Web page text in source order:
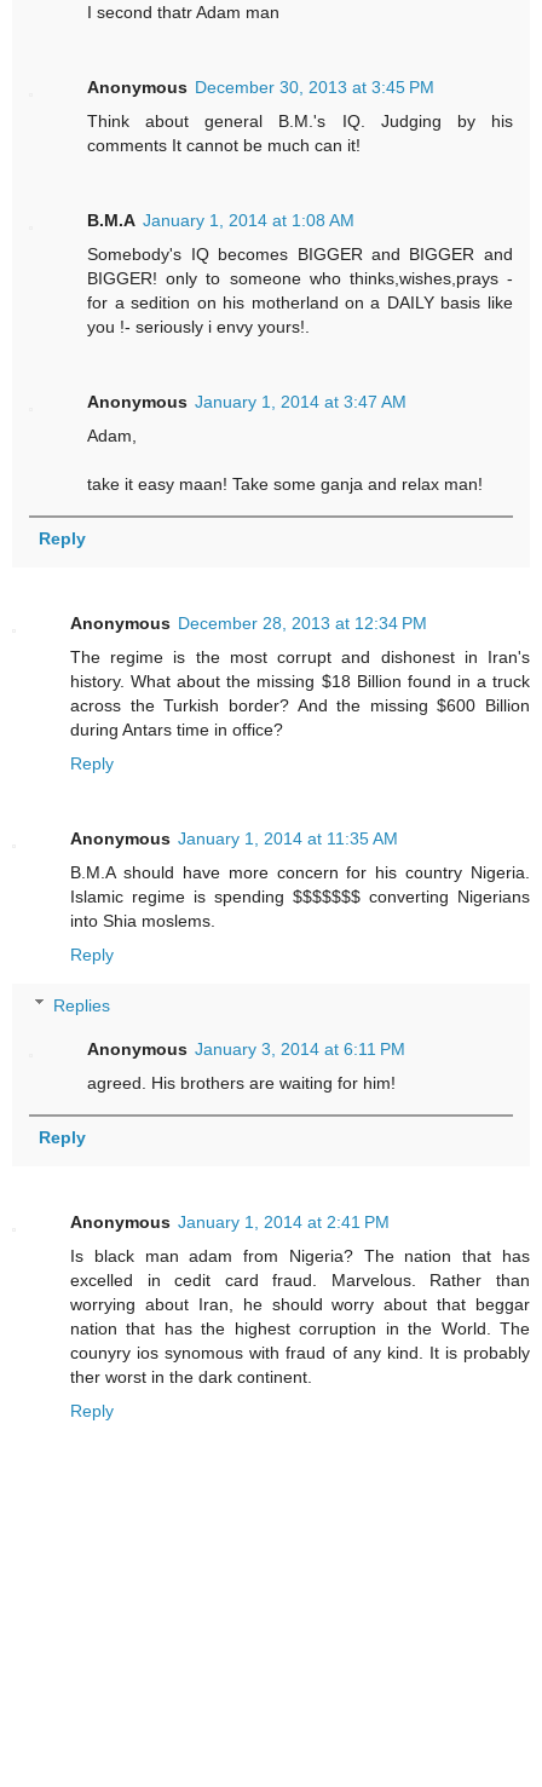
I second thatr Adam man
Anonymous December 30, 2013 at 3:45 PM
Think about general B.M.'s IQ. Judging by his
comments It cannot be much can it!
B.M.A January 1, 2014 at 1:08 AM
Somebody's IQ becomes BIGGER and BIGGER and
BIGGER! only to someone who thinks,wishes,prays -
for a sedition on his motherland on a DAILY basis like
you !- seriously i envy yours!.
Anonymous January 1, 2014 at 3:47 AM
Adam,
take it easy maan! Take some ganja and relax man!
Reply
Anonymous December 28, 2013 at 12:34 PM
The regime is the most corrupt and dishonest in Iran's
history. What about the missing $18 Billion found in a truck
across the Turkish border? And the missing $600 Billion
during Antars time in office?
Reply
Anonymous January 1, 2014 at 11:35 AM
B.M.A should have more concern for his country Nigeria.
Islamic regime is spending $$$$$$$ converting Nigerians
into Shia moslems.
Reply
Replies
Anonymous January 3, 2014 at 6:11 PM
agreed. His brothers are waiting for him!
Reply
Anonymous January 1, 2014 at 2:41 PM
Is black man adam from Nigeria? The nation that has
excelled in cedit card fraud. Marvelous. Rather than
worrying about Iran, he should worry about that beggar
nation that has the highest corruption in the World. The
counyry ios synomous with fraud of any kind. It is probably
ther worst in the dark continent.
Reply